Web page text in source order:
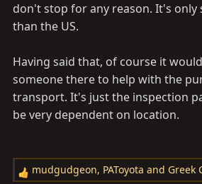
don't stop for any reason. It's only
than the US.
Having said that, of course it
someone there to help with the
transport. It's just the inspection
be very dependent on location.
R
mudgudgeon, PAToyota and Greek